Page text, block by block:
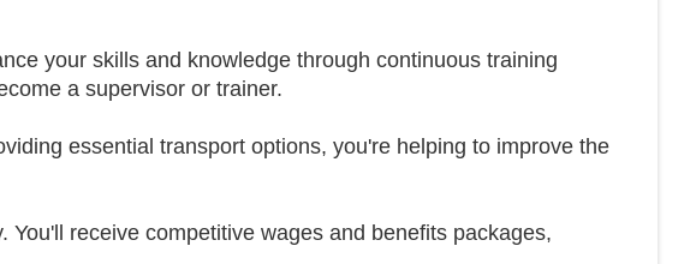
your skills and knowledge through continuous training
a supervisor or trainer.
essential transport options, you're helping to improve the
receive competitive wages and benefits packages,